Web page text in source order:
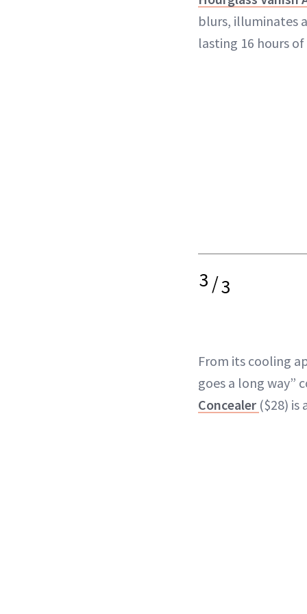
blurs, illuminates
lasting 16 hours of
3/3
From its cooling
goes a long way”
Concealer ($28) is